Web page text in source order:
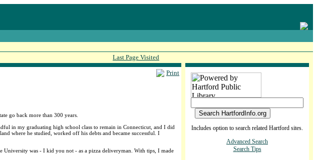
Last Page Visited
Print
go back more than 300 years.
in my graduating high school class to remain in Connecticut, and I did
where he studied, worked off his debts and became successful. I
University was - I kid you not - as a pizza deliveryman. With tips, I made
Includes option to search related Hartford sites.
Advanced Search
Search Tips